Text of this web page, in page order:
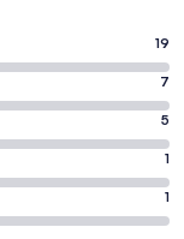
19
7
5
1
1